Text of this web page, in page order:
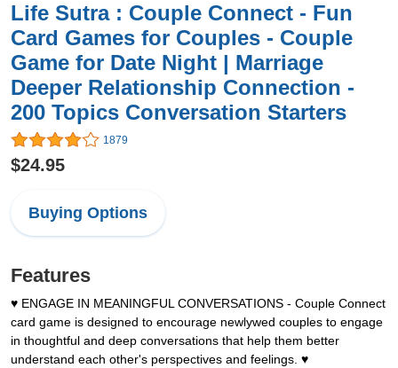
Life Sutra : Couple Connect - Fun
Card Games for Couples - Couple
Game for Date Night | Marriage
Deeper Relationship Connection -
200 Topics Conversation Starters
1879
$24.95
Buying Options
Features
♥ ENGAGE IN MEANINGFUL CONVERSATIONS - Couple Connect
card game is designed to encourage newlywed couples to engage
in thoughtful and deep conversations that help them better
understand each other's perspectives and feelings. ♥